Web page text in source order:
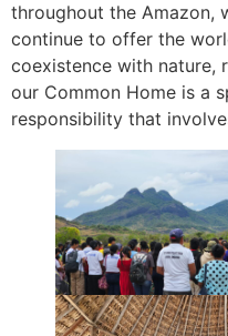
throughout the Amazon,
continue to offer the
coexistence with nature,
our Common Home is a
responsibility that